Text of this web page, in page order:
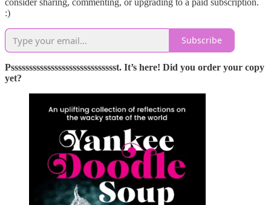
:)
Subscribe
Pssssssssssssssssssssssssssssst. It’s here! Did you order your copy
yet?